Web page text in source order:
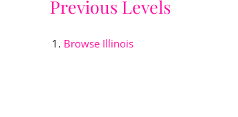
Previous Levels
Browse Illinois